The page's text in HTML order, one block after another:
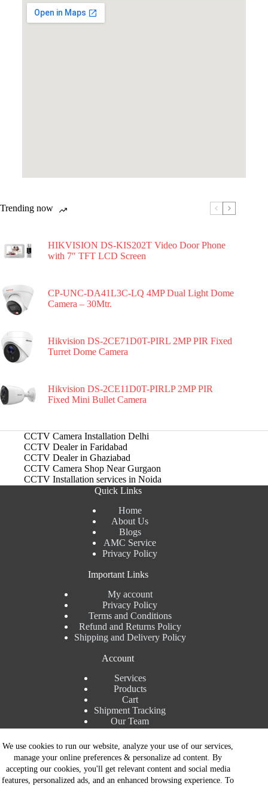
We use cookies to run our website, analyze your use of our services,
manage your online preferences & personalize ad content. By
accepting our cookies, you'll get relevant content and social media
features, personalized ads, and an enhanced browsing experience. To
Trending now
HIKVISION DS-KIS202T Video Door Phone
with 7″ TFT LCD Screen
CP-UNC-DA41L3C-LQ 4MP Dual Light Dome
Camera – 30Mtr.
Hikvision DS-2CE71D0T-PIRL 2MP PIR Fixed
Turret Dome Camera
Hikvision DS-2CE11D0T-PIRLP 2MP PIR
Fixed Mini Bullet Camera
CCTV Camera Installation Delhi
CCTV Dealer in Faridabad
CCTV Dealer in Ghaziabad
CCTV Camera Shop Near Gurgaon
CCTV Installation services in Noida
Quick Links
Home
About Us
Blogs
AMC Service
Privacy Policy
Important Links
My account
Privacy Policy
Terms and Conditions
Refund and Returns Policy
Shipping and Delivery Policy
Account
Services
Products
Cart
Shipment Tracking
Our Team
Contact Details
Talk to Expert : +91 7982192456
Installation Service : +91 8810517003
Gurgaon : +91 8287353225